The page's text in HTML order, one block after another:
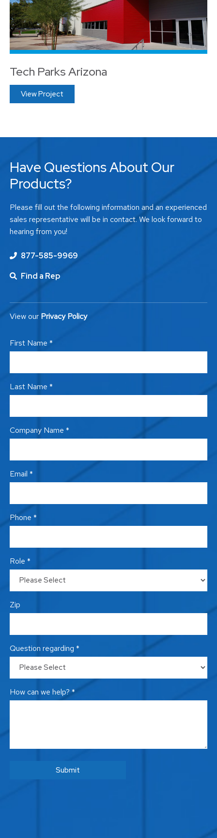
Tech Parks Arizona
View Project
Have Questions About Our
Products?
Please fill out the following information and an experienced
sales representative will be in contact. We look forward to
hearing from you!
877-585-9969
Find a Rep
View our Privacy Policy
First Name *
Last Name *
Company Name *
Email *
Phone *
Role *
Zip
Question regarding *
How can we help? *